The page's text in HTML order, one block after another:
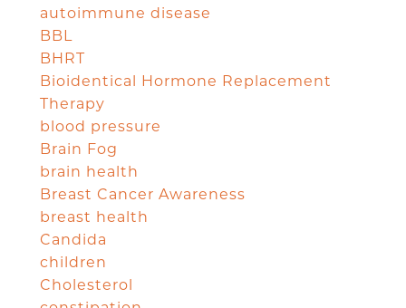
autoimmune disease
BBL
BHRT
Bioidentical Hormone Replacement
Therapy
blood pressure
Brain Fog
brain health
Breast Cancer Awareness
breast health
Candida
children
Cholesterol